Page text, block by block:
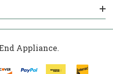
Appliance.